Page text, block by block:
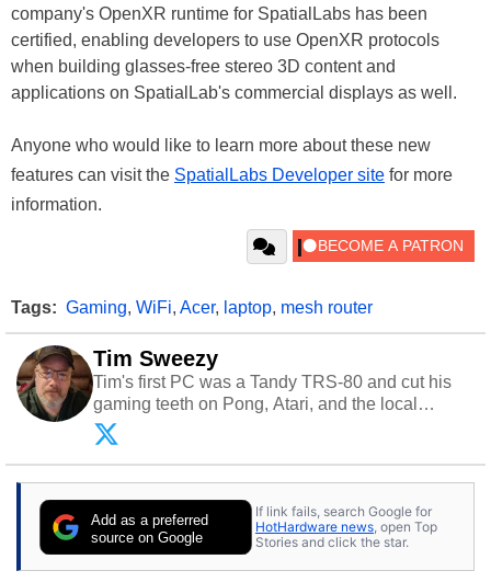
company's OpenXR runtime for SpatialLabs has been
certified, enabling developers to use OpenXR protocols
when building glasses-free stereo 3D content and
applications on SpatialLab's commercial displays as well.
Anyone who would like to learn more about these new
features can visit the SpatialLabs Developer site for more
information.
Tags: Gaming, WiFi, Acer, laptop, mesh router
Tim Sweezy
Tim's first PC was a Tandy TRS-80 and cut his
gaming teeth on Pong, Atari, and the local
arcade. He now enjoys sharing his passion for
tech with his sons and grandsons. Opinions and
content posted by HotHardware contributors are
Add as a preferred
source on Google
If link fails, search Google for
HotHardware news , open Top
Stories and click the star.